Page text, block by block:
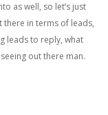
as well, so let’s just
there in terms of leads,
leads to reply, what
out there man.